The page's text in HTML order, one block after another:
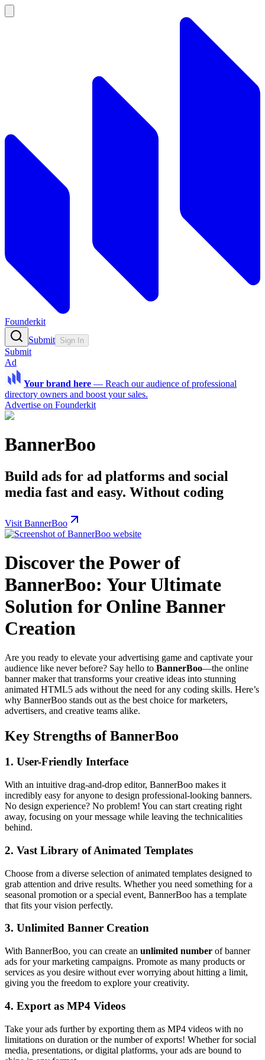
Founderkit
Submit Sign In
Submit
Ad
Your brand here — Reach our audience of professional
directory owners and boost your sales.
Advertise on Founderkit
BannerBoo
Build ads for ad platforms and social
media fast and easy. Without coding
Visit BannerBoo
Discover the Power of
BannerBoo: Your Ultimate
Solution for Online Banner
Creation
Are you ready to elevate your advertising game and captivate your
audience like never before? Say hello to BannerBoo—the online
banner maker that transforms your creative ideas into stunning
animated HTML5 ads without the need for any coding skills. Here’s
why BannerBoo stands out as the best choice for marketers,
advertisers, and creative teams alike.
Key Strengths of BannerBoo
1. User-Friendly Interface
With an intuitive drag-and-drop editor, BannerBoo makes it
incredibly easy for anyone to design professional-looking banners.
No design experience? No problem! You can start creating right
away, focusing on your message while leaving the technicalities
behind.
2. Vast Library of Animated Templates
Choose from a diverse selection of animated templates designed to
grab attention and drive results. Whether you need something for a
seasonal promotion or a special event, BannerBoo has a template
that fits your vision perfectly.
3. Unlimited Banner Creation
With BannerBoo, you can create an unlimited number of banner
ads for your marketing campaigns. Promote as many products or
services as you desire without ever worrying about hitting a limit,
giving you the freedom to explore your creativity.
4. Export as MP4 Videos
Take your ads further by exporting them as MP4 videos with no
limitations on duration or the number of exports! Whether for social
media, presentations, or digital platforms, your ads are bound to